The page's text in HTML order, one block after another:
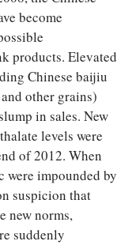
become
products. Elevated
Chinese baijiu
other grains)
in sales. New
levels were
of 2012. When
were impounded by
suspicion that
new norms,
suddenly